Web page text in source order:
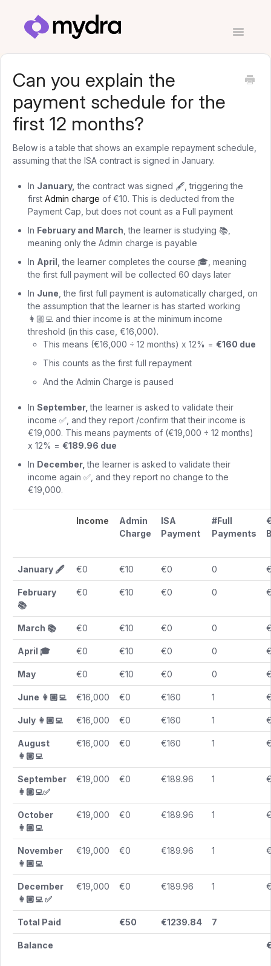
Toggle
Can you explain the
payment schedule for the
first 12 months?
Below is a table that shows an example repayment schedule,
assuming that the ISA contract is signed in January.
In January, the contract was signed 🖋️, triggering the
first Admin charge of €10. This is deducted from the
Payment Cap, but does not count as a Full payment
In February and March , the learner is studying 📚,
meaning only the Admin charge is payable
In April , the learner completes the course 🎓, meaning
the first full payment will be collected 60 days later
In June , the first full payment is automatically charged, on
the assumption that the learner is has started working
👩🏼‍💻 and thier income is at the minimum income
threshold (in this case, €16,000).
This means (€16,000 ÷ 12 months) x 12% = €160 due
This counts as the first full repayment
And the Admin Charge is paused
In September,the learner is asked to validate their
income ✅, and they report /confirm that their income is
€19,000. This means payments of (€19,000 ÷ 12 months)
x 12% = €189.96 due
In December,the learner is asked to validate their
income again ✅, and they report no change to the
€19,000.
Income
Admin
Charge
ISA
Payment
#Full
Payments
January 🖋️ €0 €10 €0 0
February
📚
€0 €10 €0 0
March 📚 €0 €10 €0 0
April 🎓 €0 €10 €0 0
May €0 €10 €0 0
June 👩🏼‍💻 €16,000 €0 €160 1
July 👩🏼‍💻 €16,000 €0 €160 1
August
👩🏼‍💻
€16,000 €0 €160 1
September
👩🏼‍💻✅
€19,000 €0 €189.96 1
October
👩🏼‍💻
€19,000 €0 €189.96 1
November
👩🏼‍💻
€19,000 €0 €189.96 1
December
👩🏼‍💻 ✅
€19,000 €0 €189.96 1
Total Paid €50 €1239.84 7
Balance